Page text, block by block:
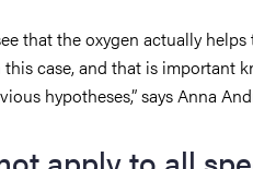
that the oxygen actually
case, and that is important
hypotheses,” says Anna